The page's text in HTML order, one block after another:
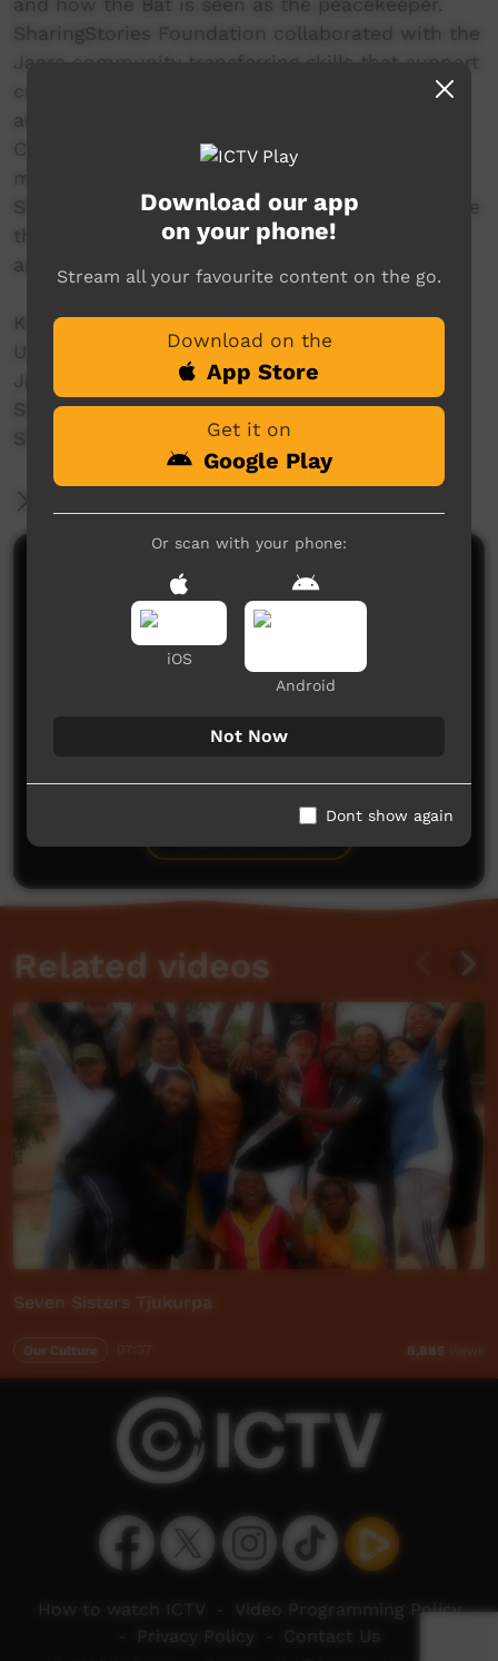
SharingStories Foundation collaborated with the
Jaara community transferring skills that support
cultural continuity and the interpretation of
ancient stories using new arts media. Senior
Custodians, young people and community
members have joined together with
SharingStories Foundation to produce and share
this unique insight into Jaara Country, culture
and story.
Key contributors:
Uncle Rick Nelson
Jaara Community
St Peters Primary school
SharingStories Foundation
Comments on ICTV Play
No comments here yet
Be the first to share what you think.
Related videos
Seven Sisters Tjukurpa
Our Culture 8,885 views
Download our app
on your phone!
Stream all your favourite content on the go.
Download on the
App Store
Get it on
Google Play
Or scan with your phone:
iOS
Android
Not Now
Dont show again
How to watch ICTV
Video Programming Policy
Privacy Policy Contact Us